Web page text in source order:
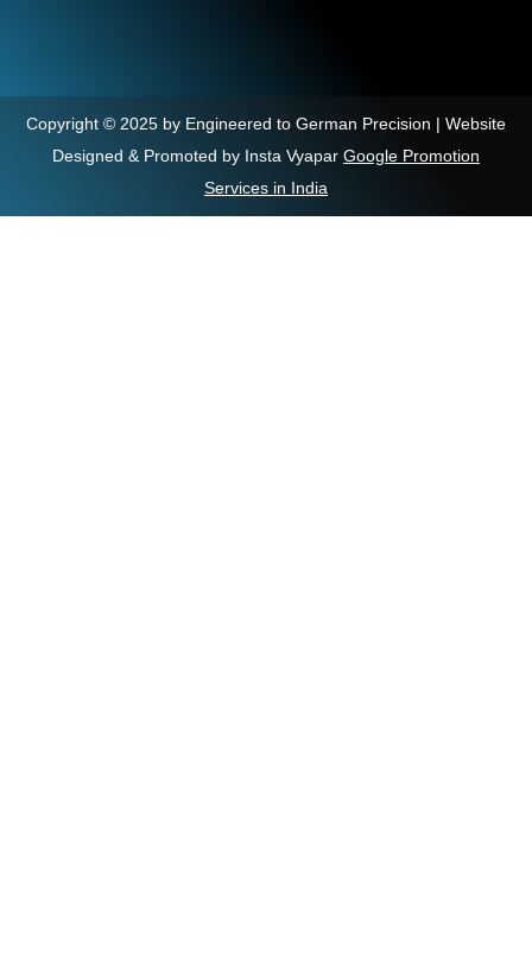
Copyright © 2025 by Engineered to German Precision | Website
Designed & Promoted by Insta Vyapar Google Promotion
Services in India